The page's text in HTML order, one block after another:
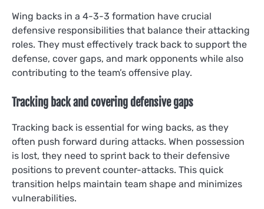
Wing backs in a 4-3-3 formation have crucial
defensive responsibilities that balance their attacking
roles. They must effectively track back to support the
defense, cover gaps, and mark opponents while also
contributing to the team’s offensive play.
Tracking back and covering defensive gaps
Tracking back is essential for wing backs, as they
often push forward during attacks. When possession
is lost, they need to sprint back to their defensive
positions to prevent counter-attacks. This quick
transition helps maintain team shape and minimizes
vulnerabilities.